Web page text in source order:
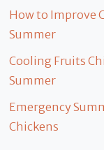
How to Improve
Summer
Cooling Fruits
Summer
Emergency
Chickens